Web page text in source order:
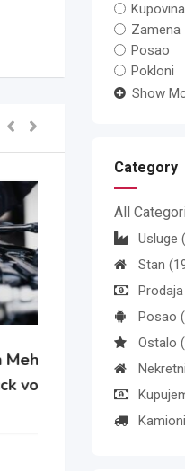
Kupovina
Zamena
Posao
Pokloni
Show
Category
All
Usluge
Stan
Prodaja
Posao
Ostalo
Kamioni